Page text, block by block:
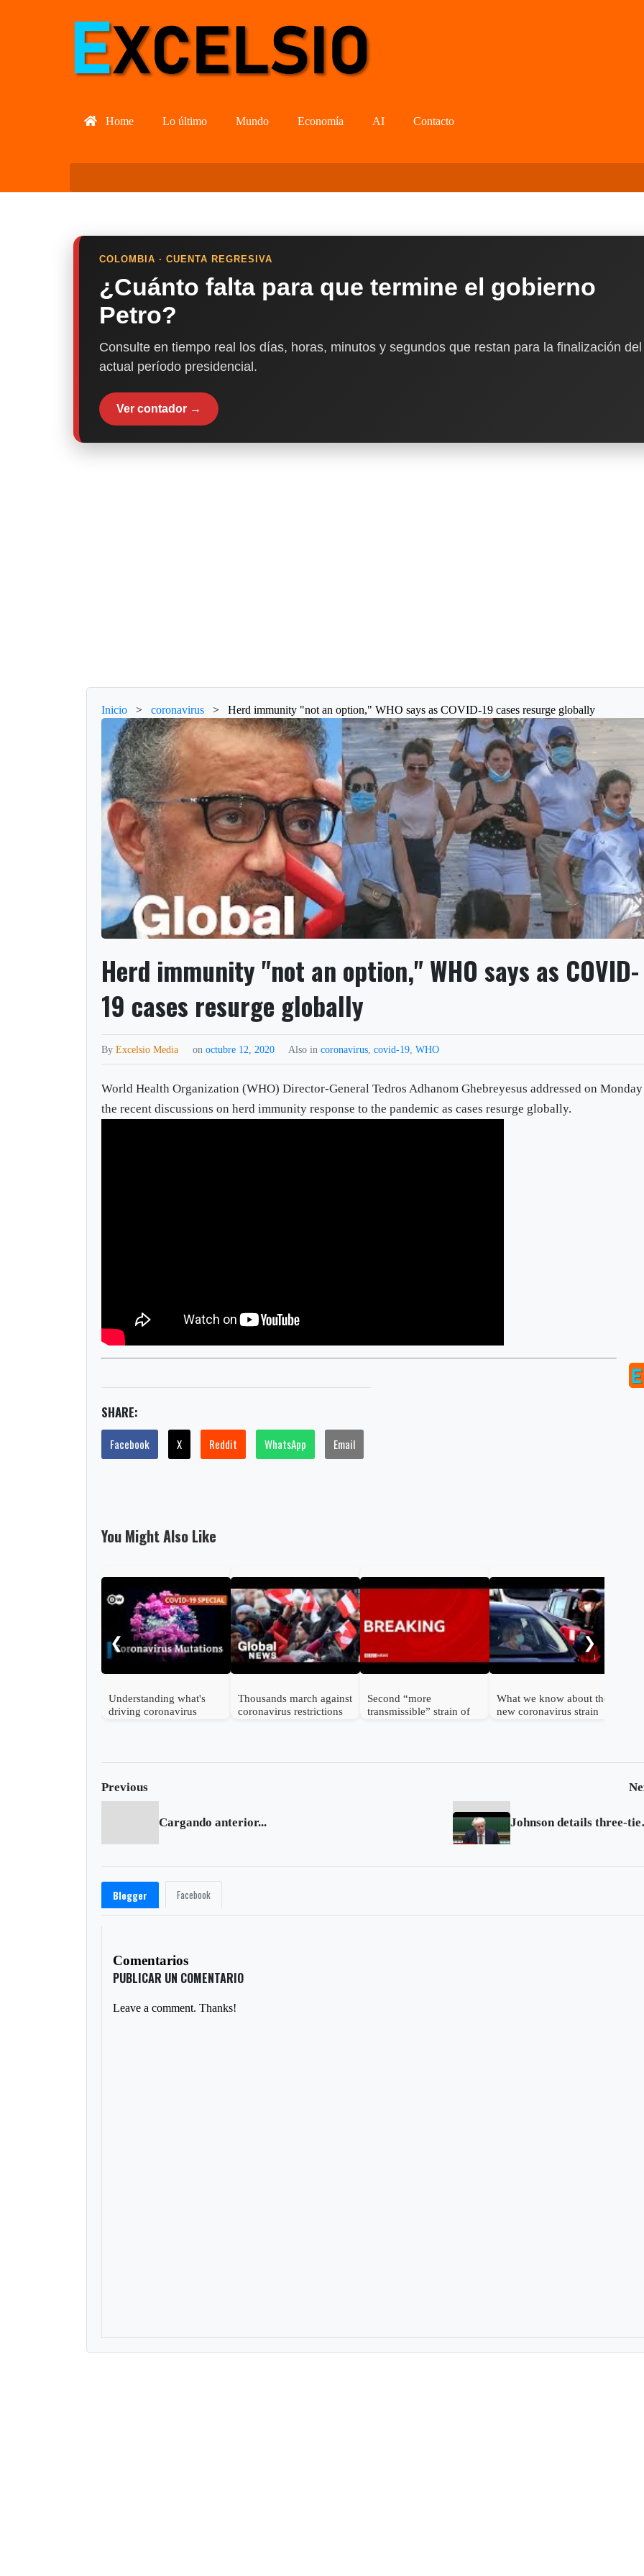
Home Lo último Mundo Economía AI Contacto
COLOMBIA · CUENTA REGRESIVA
¿Cuánto falta para que termine el gobierno
Petro?
Consulte en tiempo real los días, horas, minutos y segundos que restan para la finalización del
actual período presidencial.
Ver contador →
Inicio > coronavirus > Herd immunity "not an option," WHO says as COVID-19 cases resurge globally
Herd immunity "not an option," WHO says as COVID-
19 cases resurge globally
ByExcelsio Media onoctubre 12, 2020 Also incoronavirus ,covid-19 ,WHO
World Health Organization (WHO) Director-General Tedros Adhanom Ghebreyesus addressed on Monday
the recent discussions on herd immunity response to the pandemic as cases resurge globally.
SHARE:
Facebook X Reddit WhatsApp Email
You Might Also Like
❮
Understanding what's
driving coronavirus
Thousands march against
coronavirus restrictions
Second “more
transmissible” strain of
What we know about the
new coronavirus strain
❯
Previous
Cargando anterior...
Blogger Facebook
Comentarios
PUBLICAR UN COMENTARIO
Leave a comment. Thanks!